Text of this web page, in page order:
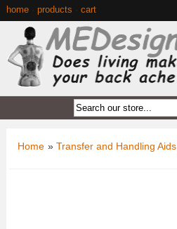
home· products cart
Home » Transfer and Handling Aids